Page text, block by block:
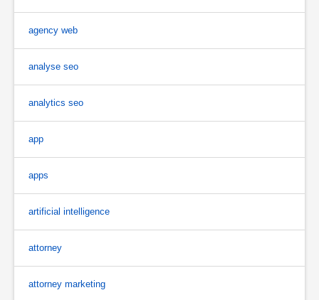
agency web
analyse seo
analytics seo
app
apps
artificial intelligence
attorney
attorney marketing